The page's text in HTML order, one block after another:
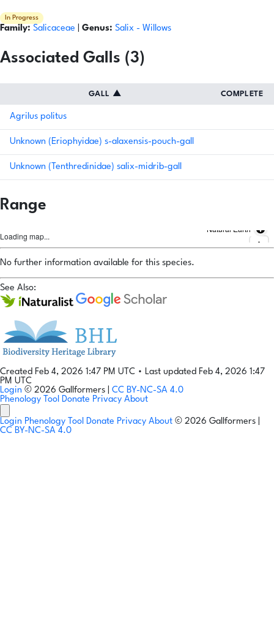
In Progress
Family: Salicaceae Genus: Salix - Willows
Associated Galls (3)
GALL ▲ COMPLETE
Agrilus politus
Unknown (Eriophyidae) s-alaxensis-pouch-gall
Unknown (Tenthredinidae) salix-midrib-gall
Range
Loading map...
Natural Earth
No further information available for this species.
See Also:
Created Feb 4, 2026 1:47 PM UTC • Last updated Feb 4, 2026 1:47
PM UTC
Login © 2026 Gallformers | CC BY-NC-SA 4.0
Phenology Tool Donate Privacy About
Login Phenology Tool Donate Privacy About © 2026 Gallformers |
CC BY-NC-SA 4.0